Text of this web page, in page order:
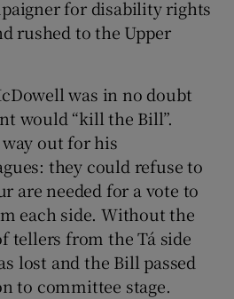
for disability rights
rushed to the Upper
was in no doubt
would “kill the Bill”.
way out for his
they could refuse to
are needed for a vote to
each side. Without the
tellers from the Tá side
lost and the Bill passed
to committee stage.